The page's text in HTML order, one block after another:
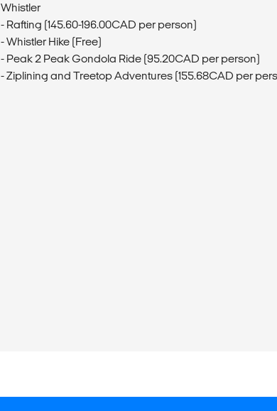
Whistler
- Rafting (145.60-196.00CAD per person)
- Whistler Hike (Free)
- Peak 2 Peak Gondola Ride (95.20CAD per person)
- Ziplining and Treetop Adventures (155.68CAD per